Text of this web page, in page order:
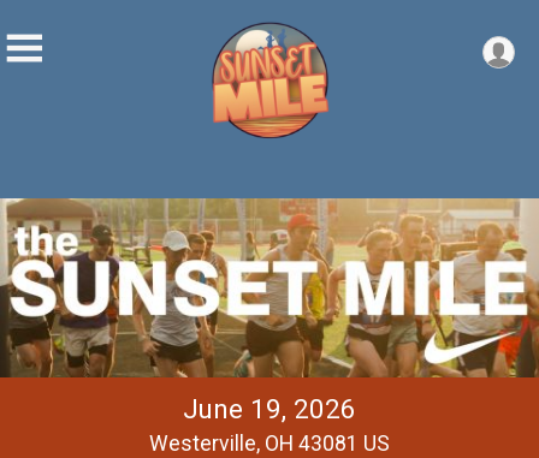
June 19, 2026
Westerville, OH 43081 US